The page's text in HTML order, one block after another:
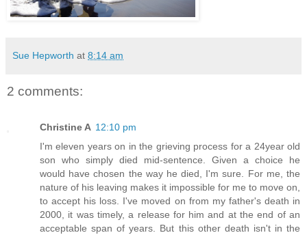
Sue Hepworth at 8:14 am
2 comments:
Christine A 12:10 pm
I'm eleven years on in the grieving process for a 24year old
son who simply died mid-sentence. Given a choice he
would have chosen the way he died, I'm sure. For me, the
nature of his leaving makes it impossible for me to move on,
to accept his loss. I've moved on from my father's death in
2000, it was timely, a release for him and at the end of an
acceptable span of years. But this other death isn't in the